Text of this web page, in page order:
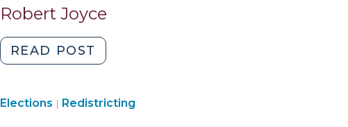
Decade
(July
23,
Robert Joyce
READ POST
Carolina
the
Elections | Elections
Redistricting